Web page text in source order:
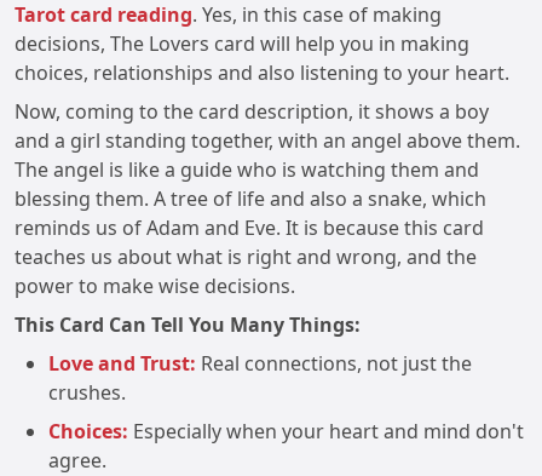
Tarot card reading. Yes, in this case of making
decisions, The Lovers card will help you in making
choices, relationships and also listening to your heart.
Now, coming to the card description, it shows a boy
and a girl standing together, with an angel above them.
The angel is like a guide who is watching them and
blessing them. A tree of life and also a snake, which
reminds us of Adam and Eve. It is because this card
teaches us about what is right and wrong, and the
power to make wise decisions.
This Card Can Tell You Many Things:
Love and Trust: Real connections, not just the
crushes.
Choices: Especially when your heart and mind don't
agree.